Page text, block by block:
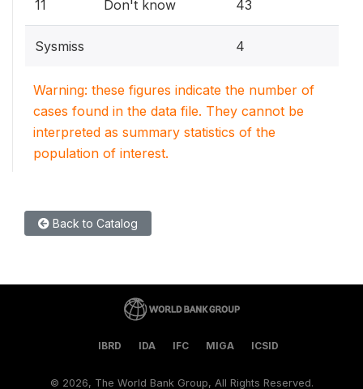
11 Don't know 43
Sysmiss 4
Warning: these figures indicate the number of
cases found in the data file. They cannot be
interpreted as summary statistics of the
population of interest.
Back to Catalog
IBRD IDA IFC MIGA ICSID
© 2026, The World Bank Group, All Rights Reserved.